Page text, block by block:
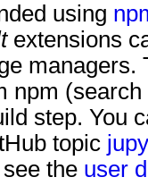
using
extensions
managers.
npm
step. You
topic
the user